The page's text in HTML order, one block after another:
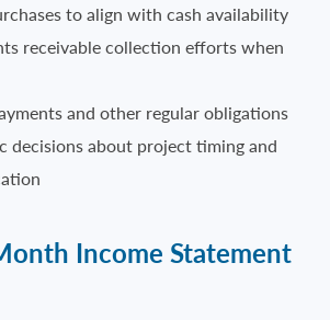
to align with cash availability
receivable collection efforts when
and other regular obligations
decisions about project timing and
Income Statement